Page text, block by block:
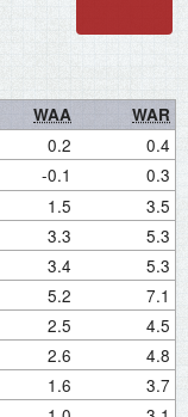
WAA
WAR
0.2 0.4
-0.1 0.3
1.5 3.5
3.3 5.3
3.4 5.3
5.2 7.1
2.5 4.5
2.6 4.8
1.6 3.7